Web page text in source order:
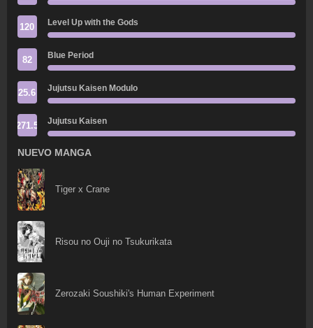
120 Level Up with the Gods
82 Blue Period
25.6 Jujutsu Kaisen Modulo
271.5 Jujutsu Kaisen
NUEVO MANGA
Tiger x Crane
Risou no Ouji no Tsukurikata
Zerozaki Soushiki's Human Experiment